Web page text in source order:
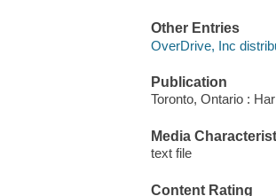
Other Entries
OverDrive, Inc
Publication
Toronto, Ontario :
Media
text file
Content Rating